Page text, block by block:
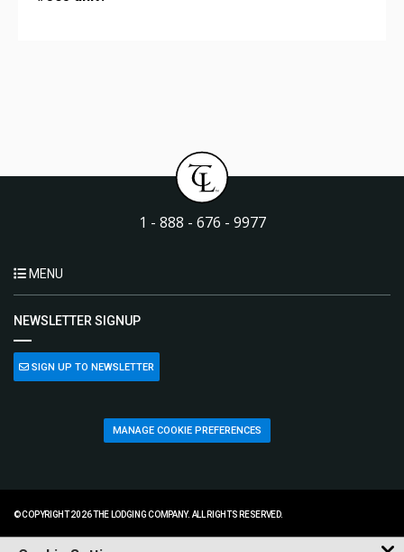
1 - 888 - 676 - 9977
MENU
NEWSLETTER SIGNUP
SIGN UP TO NEWSLETTER
MANAGE COOKIE PREFERENCES
© COPYRIGHT 2026 THE LODGING COMPANY. ALL RIGHTS RESERVED.